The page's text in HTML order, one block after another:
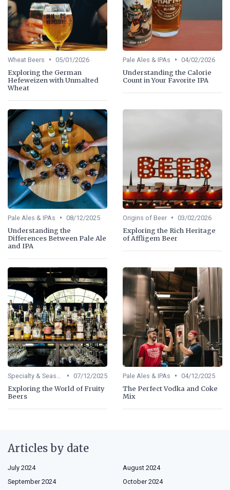
Wheat Beers • 05/01/2026
Exploring the German
Hefeweizen with Unmalted
Wheat
Pale Ales & IPAs • 04/02/2026
Understanding the Calorie
Count in Your Favorite IPA
Pale Ales & IPAs • 08/12/2025
Understanding the
Differences Between Pale Ale
and IPA
Origins of Beer • 03/02/2026
Exploring the Rich Heritage
of Affligem Beer
Specialty & Seasonal Beers • 07/12/2025
Exploring the World of Fruity
Beers
Pale Ales & IPAs • 04/12/2025
The Perfect Vodka and Coke
Mix
Articles by date
July 2024
August 2024
September 2024
October 2024